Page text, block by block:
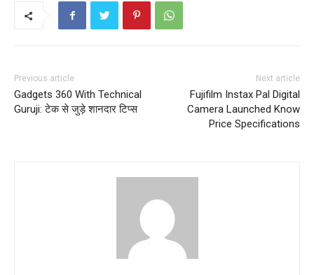
Previous article
Gadgets 360 With Technical
Guruji: टेक से जुड़े शानदार टिप्स
Next article
Fujifilm Instax Pal Digital
Camera Launched Know
Price Specifications